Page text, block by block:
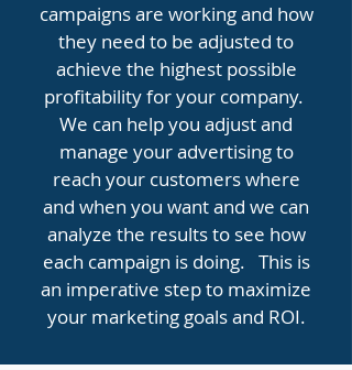
campaigns are working and how
they need to be adjusted to
achieve the highest possible
profitability for your company.
We can help you adjust and
manage your advertising to
reach your customers where
and when you want and we can
analyze the results to see how
each campaign is doing. This is
an imperative step to maximize
your marketing goals and ROI.